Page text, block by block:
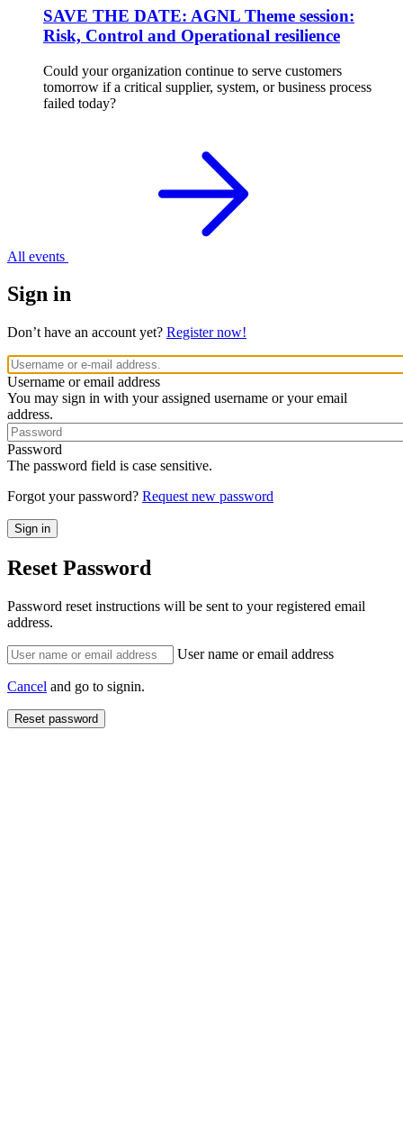
SAVE THE DATE: AGNL Theme session:
Risk, Control and Operational resilience
Could your organization continue to serve customers
tomorrow if a critical supplier, system, or business process
failed today?
All events
Sign in
Don’t have an account yet? Register now!
Username or email address
You may sign in with your assigned username or your email
address.
Password
The password field is case sensitive.
Forgot your password? Request new password
Reset Password
Password reset instructions will be sent to your registered email
address.
User name or email address
Cancel and go to signin.
Reset password